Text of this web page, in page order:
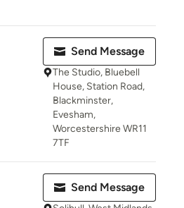
Send Message
The Studio, Bluebell
House, Station Road,
Blackminster,
Evesham,
Worcestershire WR11
7TF
Send Message